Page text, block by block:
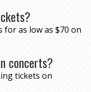
for as low as $70 on
concerts?
tickets on